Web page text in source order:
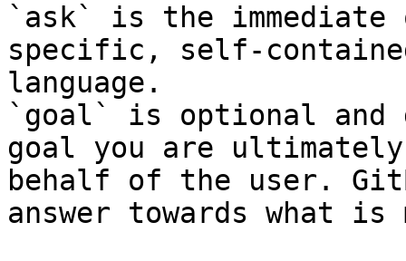
`ask` is the
specific, self-
language.
`goal` is optional and
goal you are
behalf of the user.
answer towards what